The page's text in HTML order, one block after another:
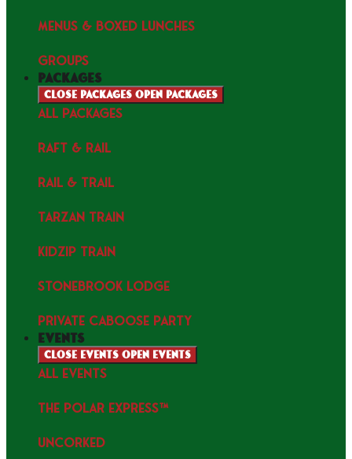
MENUS & Boxed Lunches
GROUPS
packages
Close packages Open packages
ALL PACKAGES
RAFT & RAIL
RAIL & TRAIL
TARZAN TRAIN
KIDZIP TRAIN
STONEBROOK LODGE
PRIVATE CABOOSE PARTY
events
Close events Open events
ALL EVENTS
THE POLAR EXPRESS™
uncorked